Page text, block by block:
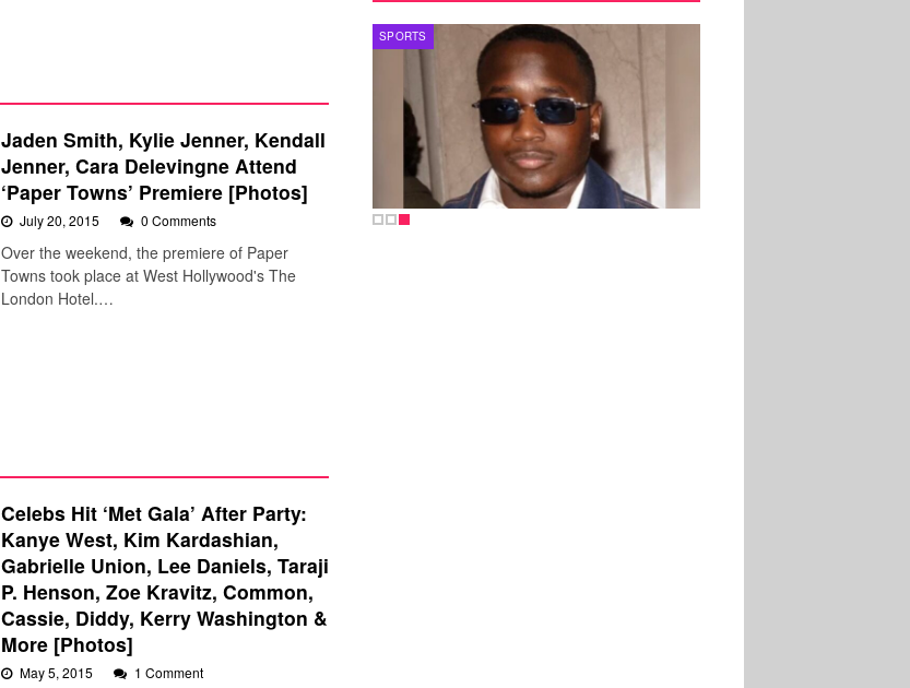
Jaden Smith, Kylie Jenner, Kendall
Jenner, Cara Delevingne Attend
‘Paper Towns’ Premiere [Photos]
July 20, 2015 0 Comments
Over the weekend, the premiere of Paper
Towns took place at West Hollywood's The
London Hotel.…
Celebs Hit ‘Met Gala’ After Party:
Kanye West, Kim Kardashian,
Gabrielle Union, Lee Daniels, Taraji
P. Henson, Zoe Kravitz, Common,
Cassie, Diddy, Kerry Washington &
More [Photos]
May 5, 2015 1 Comment
SPORTS